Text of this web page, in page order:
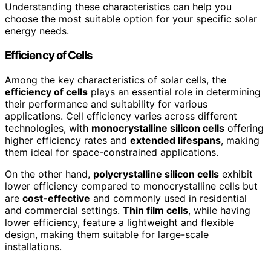
Understanding these characteristics can help you
choose the most suitable option for your specific solar
energy needs.
Efficiency of Cells
Among the key characteristics of solar cells, the
efficiency of cells plays an essential role in determining
their performance and suitability for various
applications. Cell efficiency varies across different
technologies, with monocrystalline silicon cells offering
higher efficiency rates and extended lifespans, making
them ideal for space-constrained applications.
On the other hand, polycrystalline silicon cells exhibit
lower efficiency compared to monocrystalline cells but
are cost-effective and commonly used in residential
and commercial settings. Thin film cells, while having
lower efficiency, feature a lightweight and flexible
design, making them suitable for large-scale
installations.